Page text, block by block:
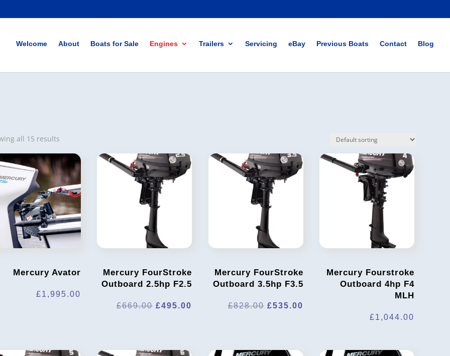
Welcome About Boats for Sale Engines Trailers Servicing eBay Previous Boats Contact Blog
all 15 results
Mercury Avator
£1,995.00
Mercury FourStroke
Outboard 2.5hp F2.5
£669.00 Original
was:
£495.00
Mercury FourStroke
Outboard 3.5hp F3.5
£828.00 Original
was:
£535.00
Mercury Fourstroke
Outboard 4hp F4
MLH
£1,044.00